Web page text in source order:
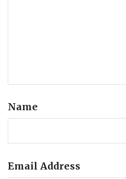
Name
Email Address